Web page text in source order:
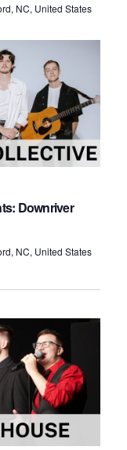
NC, United States
Downriver
NC, United States